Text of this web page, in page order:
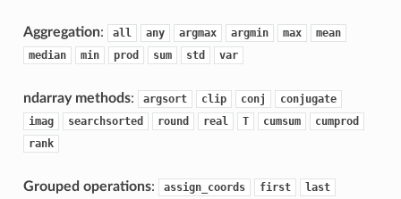
Aggregation: all any argmax argmin max
mean
median
min prod sum std var
ndarray methods: argsort clip conj
conjugate
imag
searchsorted round real T cumsum
cumprod
rank
Grouped operations: assign_coords first
last